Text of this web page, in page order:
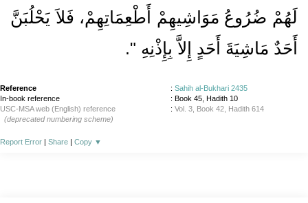
لَهُمْ ضُرُوعُ مَوَاشِيهِمْ أَطْعِمَاتِهِمْ، فَلاَ يَحْلُبَنَّ
أَحَدٌ مَاشِيَةَ أَحَدٍ إِلاَّ بِإِذْنِهِ ‏"‏‏.‏
Reference : Sahih al-Bukhari 2435
In-book reference
: Book 45, Hadith 10
USC-MSA web (English) reference
: Vol. 3, Book 42, Hadith 614
(deprecated numbering scheme)
Report Error | Share | Copy ▼